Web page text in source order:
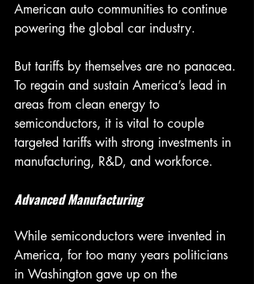
American auto communities to continue
powering the global car industry.
But tariffs by themselves are no panacea.
To regain and sustain America’s lead in
areas from clean energy to
semiconductors, it is vital to couple
targeted tariffs with strong investments in
manufacturing, R&D, and workforce.
Advanced Manufacturing
While semiconductors were invented in
America, for too many years politicians
in Washington gave up on the